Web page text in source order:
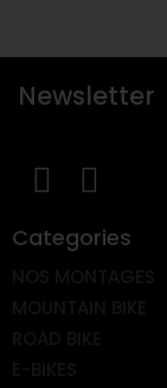
Newsletter
Categories